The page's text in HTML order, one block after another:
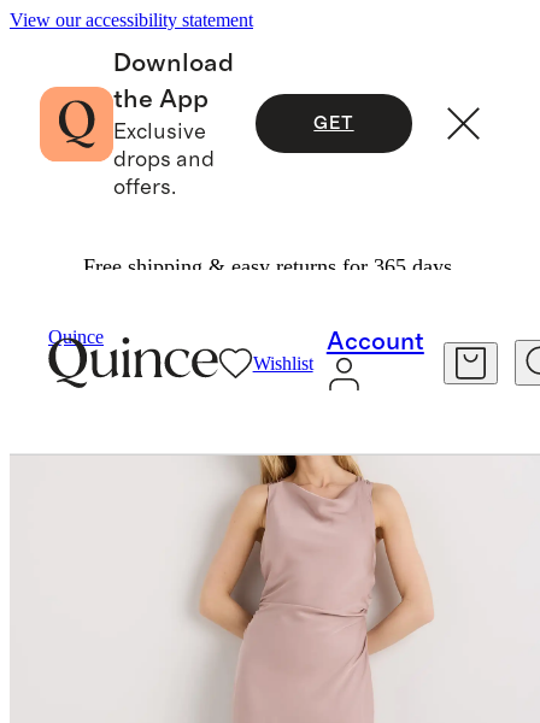
View our accessibility statement
Download
the App
Exclusive
drops and
offers.
GET
Free shipping & easy returns for 365 days.
Quince
Wishlist
Account